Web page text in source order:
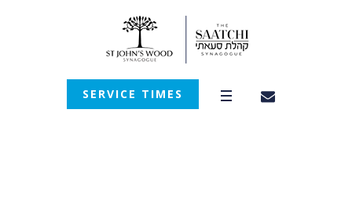
SERVICE TIMES